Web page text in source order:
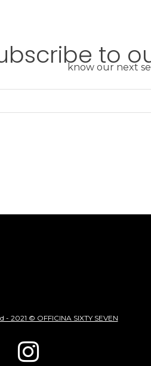
to
know our next
- 2021 © OFFICINA SIXTY SEVEN